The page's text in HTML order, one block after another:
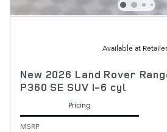
Available at Retailer
New 2026 Land Rover
P360 SE SUV I-6 cyl
Pricing
MSRP